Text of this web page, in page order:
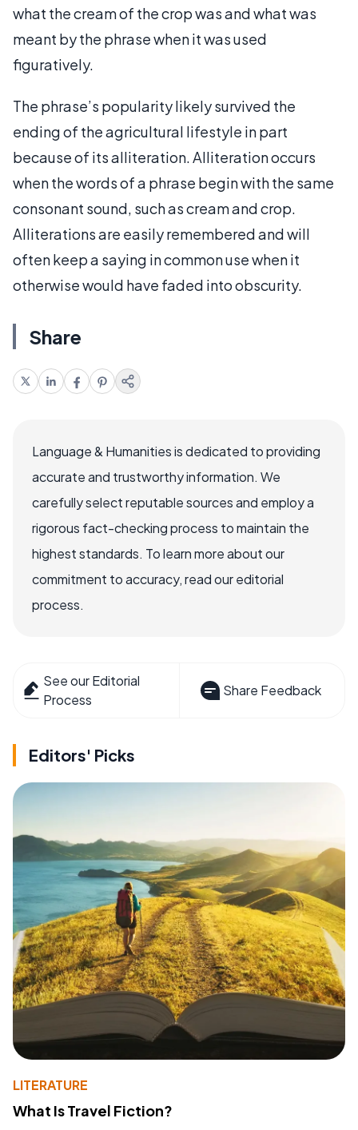
what the cream of the crop was and what was
meant by the phrase when it was used
figuratively.
The phrase’s popularity likely survived the
ending of the agricultural lifestyle in part
because of its alliteration. Alliteration occurs
when the words of a phrase begin with the same
consonant sound, such as cream and crop.
Alliterations are easily remembered and will
often keep a saying in common use when it
otherwise would have faded into obscurity.
Share
Language & Humanities is dedicated to providing
accurate and trustworthy information. We
carefully select reputable sources and employ a
rigorous fact-checking process to maintain the
highest standards. To learn more about our
commitment to accuracy, read our editorial
process.
See our Editorial
Process
Share Feedback
Editors' Picks
LITERATURE
What Is Travel Fiction?